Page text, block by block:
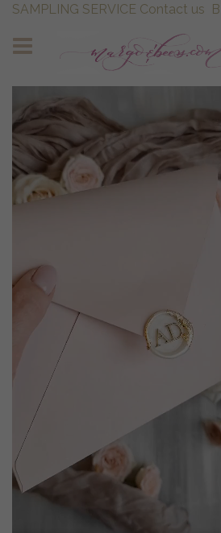
SAMPLING SERVICE Contact us